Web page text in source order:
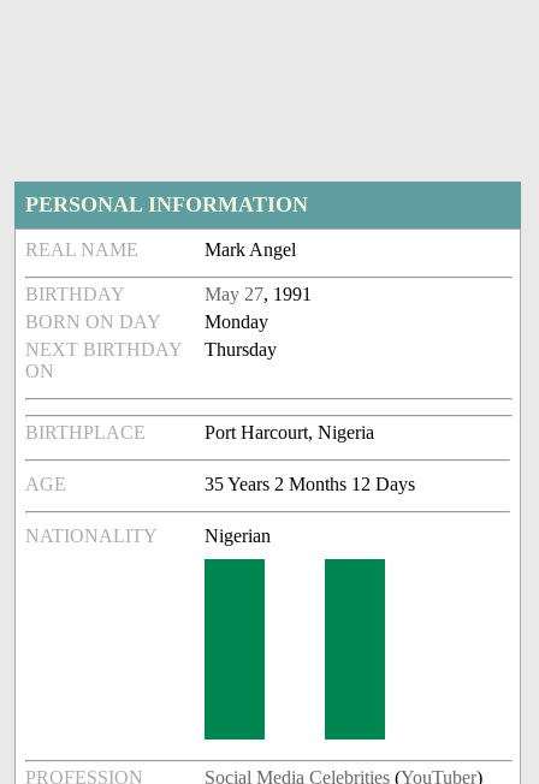
PERSONAL INFORMATION
REAL NAME Mark Angel
BIRTHDAY May 27, 1991
BORN ON DAY
Monday
NEXT BIRTHDAY
ON
Thursday
BIRTHPLACE Port Harcourt, Nigeria
AGE 35 Years 2 Months 12 Days
NATIONALITY Nigerian
PROFESSION Social Media Celebrities (YouTuber)